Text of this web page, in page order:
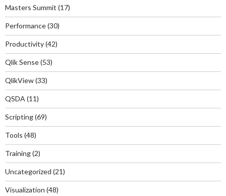
Masters Summit (17)
Performance(30)
Productivity(42)
Qlik Sense(53)
QlikView(33)
QSDA(11)
Scripting(69)
Tools (48)
Training(2)
Uncategorized (21)
Visualization (48)